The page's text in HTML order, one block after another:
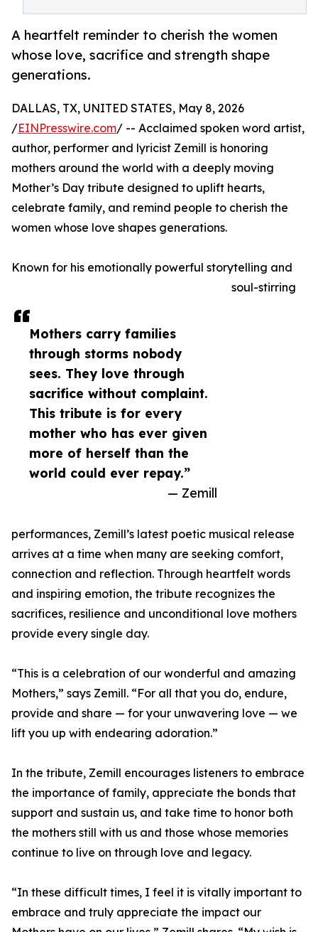
A heartfelt reminder to cherish the women
whose love, sacrifice and strength shape
generations.
Mothers carry families
through storms nobody
sees. They love through
sacrifice without complaint.
This tribute is for every
mother who has ever given
more of herself than the
world could ever repay.”
— Zemill
DALLAS, TX, UNITED STATES, May 8, 2026
/EINPresswire.com/ -- Acclaimed spoken word artist,
author, performer and lyricist Zemill is honoring
mothers around the world with a deeply moving
Mother’s Day tribute designed to uplift hearts,
celebrate family, and remind people to cherish the
women whose love shapes generations.
Known for his emotionally powerful storytelling and
soul-stirring
performances, Zemill’s latest poetic musical release
arrives at a time when many are seeking comfort,
connection and reflection. Through heartfelt words
and inspiring emotion, the tribute recognizes the
sacrifices, resilience and unconditional love mothers
provide every single day.
“This is a celebration of our wonderful and amazing
Mothers,” says Zemill. “For all that you do, endure,
provide and share — for your unwavering love — we
lift you up with endearing adoration.”
In the tribute, Zemill encourages listeners to embrace
the importance of family, appreciate the bonds that
support and sustain us, and take time to honor both
the mothers still with us and those whose memories
continue to live on through love and legacy.
“In these difficult times, I feel it is vitally important to
embrace and truly appreciate the impact our